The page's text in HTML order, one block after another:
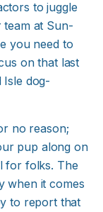
to juggle
team at Sun-
you need to
on that last
Isle dog-
no reason;
pup along on
for folks. The
when it comes
to report that